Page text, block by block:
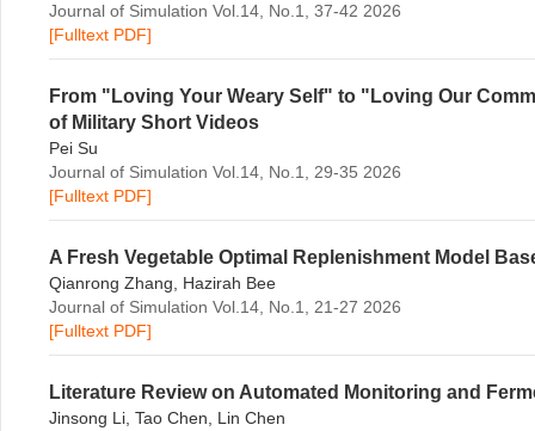
Journal of Simulation Vol.14, No.1, 37-42 2026
[Fulltext PDF]
From "Loving Your Weary Self" to "Loving Our
of Military Short Videos
Pei Su
Journal of Simulation Vol.14, No.1, 29-35 2026
[Fulltext PDF]
A Fresh Vegetable Optimal Replenishment Model
Qianrong Zhang, Hazirah Bee
Journal of Simulation Vol.14, No.1, 21-27 2026
[Fulltext PDF]
Literature Review on Automated Monitoring and
Jinsong Li, Tao Chen, Lin Chen